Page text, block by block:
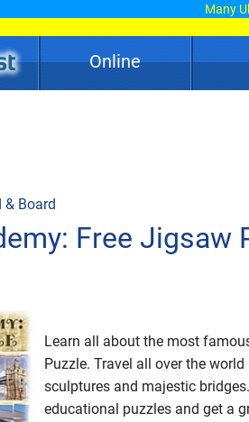
Many
Online
& Board
Free Jigsaw
Learn all about the most
Puzzle. Travel all over the
sculptures and majestic
educational puzzles and get a